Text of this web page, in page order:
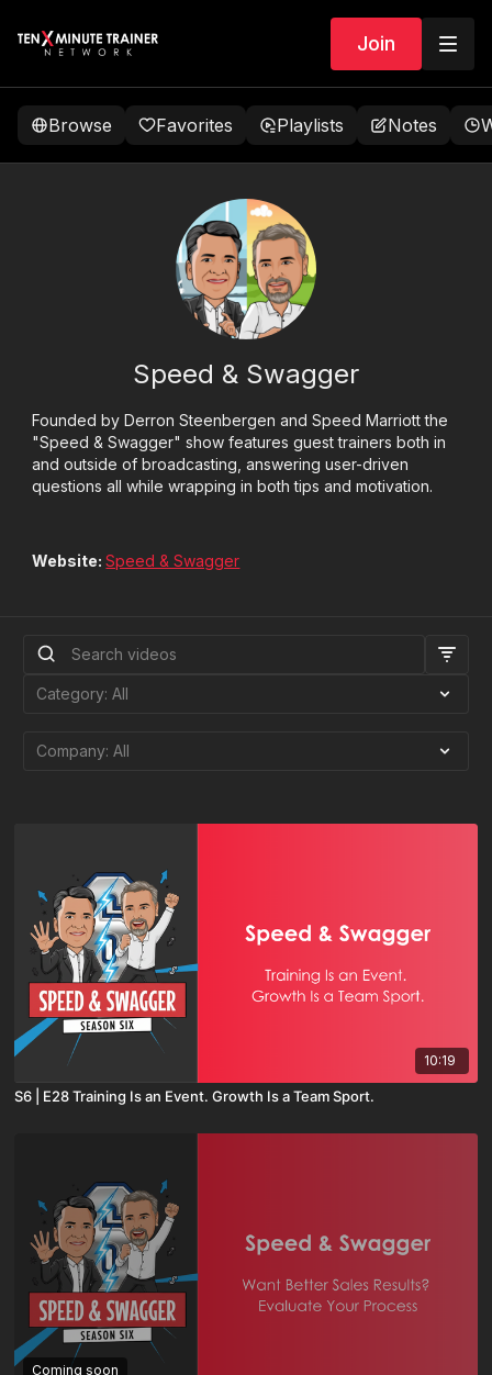
Join
Browse Favorites Playlists Notes
Speed & Swagger
Founded by Derron Steenbergen and Speed Marriott the
"Speed & Swagger" show features guest trainers both in
and outside of broadcasting, answering user-driven
questions all while wrapping in both tips and motivation.
Website:Speed & Swagger
10:19
S6 | E28 Training Is an Event. Growth Is a Team Sport.
Coming soon